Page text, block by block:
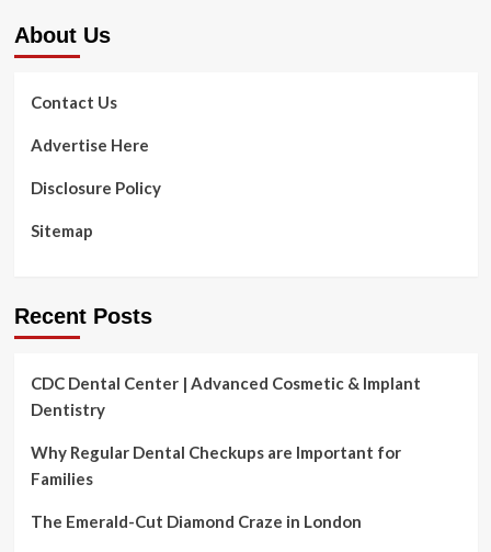
About Us
Contact Us
Advertise Here
Disclosure Policy
Sitemap
Recent Posts
CDC Dental Center | Advanced Cosmetic & Implant
Dentistry
Why Regular Dental Checkups are Important for
Families
The Emerald-Cut Diamond Craze in London